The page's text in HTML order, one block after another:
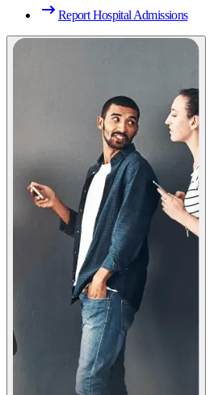
Report Hospital Admissions